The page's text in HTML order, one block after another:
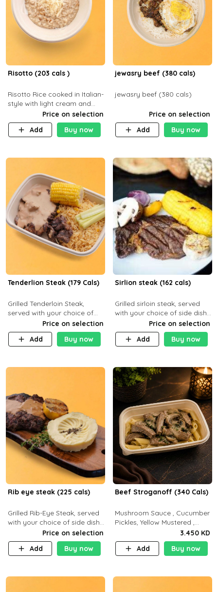
Risotto (203 cals )
Risotto Rice cooked in Italian-
style with light cream and
mushroom (can be topped
with chicken or beef of your
choice with extra charge)
Price on selection
Add
Buy now
jewasry beef (380 cals)
jewasry beef (380 cals)
Price on selection
Add
Buy now
Tenderlion Steak (179 Cals)
Grilled Tenderloin Steak,
served with your choice of
side dish and saucePrice on selection
Add
Buy now
Sirlion steak (162 cals)
Grilled sirloin steak, served
with your choice of side dish
and sauce.Price on selection
Add
Buy now
Rib eye steak (225 cals)
Grilled Rib-Eye Steak, served
with your choice of side dish
Price on selection
Add
Buy now
Beef Stroganoff (340 Cals)
Mushroom Sauce , Cucumber
Pickles, Yellow Mustered ,
Cooking, Beef Tenderloin
Cream , White Rice.( C 20 P
35 F15)
3.450 KD
Add
Buy now